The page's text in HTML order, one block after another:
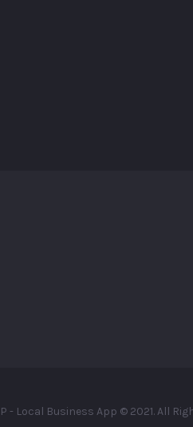
- Local Business App © 2021. All